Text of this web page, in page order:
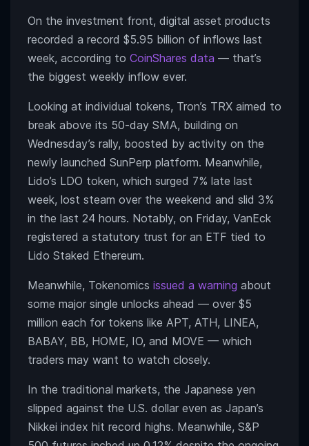
On the investment front, digital asset products
recorded a record $5.95 billion of inflows last
week, according to CoinShares data — that’s
the biggest weekly inflow ever.
Looking at individual tokens, Tron’s TRX aimed to
break above its 50-day SMA, building on
Wednesday’s rally, boosted by activity on the
newly launched SunPerp platform. Meanwhile,
Lido’s LDO token, which surged 7% late last
week, lost steam over the weekend and slid 3%
in the last 24 hours. Notably, on Friday, VanEck
registered a statutory trust for an ETF tied to
Lido Staked Ethereum.
Meanwhile, Tokenomics issued a warning about
some major single unlocks ahead — over $5
million each for tokens like APT, ATH, LINEA,
BABAY, BB, HOME, IO, and MOVE — which
traders may want to watch closely.
In the traditional markets, the Japanese yen
slipped against the U.S. dollar even as Japan’s
Nikkei index hit record highs. Meanwhile, S&P